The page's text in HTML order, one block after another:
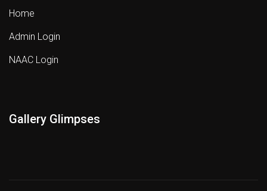
Home
Admin Login
NAAC Login
Gallery Glimpses